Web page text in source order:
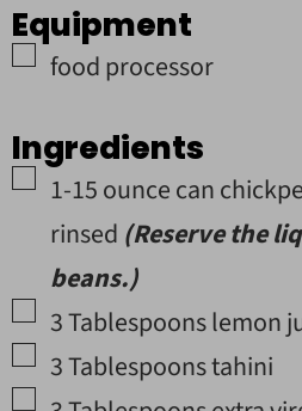
Equipment
▢
food processor
Ingredients
▢
1-15 ouncecan
rinsed (Reserve the
beans.)
▢
3Tablespoonslemon
▢
3Tablespoonstahini